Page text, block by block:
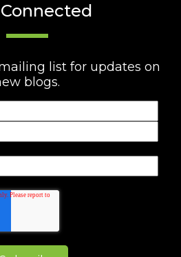
list for updates on
blogs.